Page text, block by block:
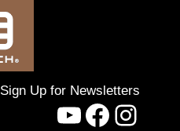
Sign Up for Newsletters
YouTube